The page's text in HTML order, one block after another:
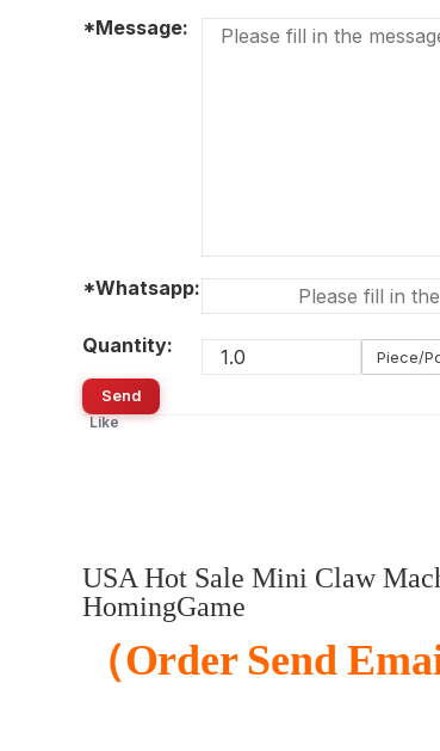
*Message:
*Whatsapp:
Quantity: Piece/
Send
Like
USA Hot Sale Mini Claw
HomingGame
（Order Send